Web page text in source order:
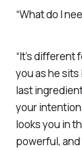
“What do I
“It’s different
you as he sits
last
your
looks you in
powerful, and